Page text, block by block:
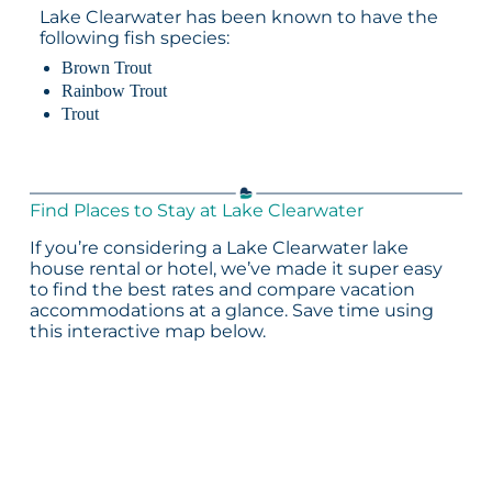
Lake Clearwater has been known to have the
following fish species:
Brown Trout
Rainbow Trout
Trout
Find Places to Stay at Lake Clearwater
If you’re considering a Lake Clearwater lake
house rental or hotel, we’ve made it super easy
to find the best rates and compare vacation
accommodations at a glance. Save time using
this interactive map below.